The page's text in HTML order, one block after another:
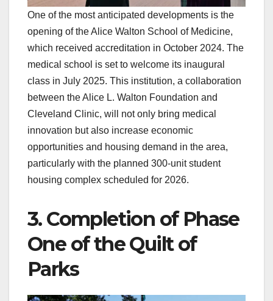
One of the most anticipated developments is the
opening of the Alice Walton School of Medicine,
which received accreditation in October 2024. The
medical school is set to welcome its inaugural
class in July 2025. This institution, a collaboration
between the Alice L. Walton Foundation and
Cleveland Clinic, will not only bring medical
innovation but also increase economic
opportunities and housing demand in the area,
particularly with the planned 300-unit student
housing complex scheduled for 2026.
3. Completion of Phase
One of the Quilt of
Parks